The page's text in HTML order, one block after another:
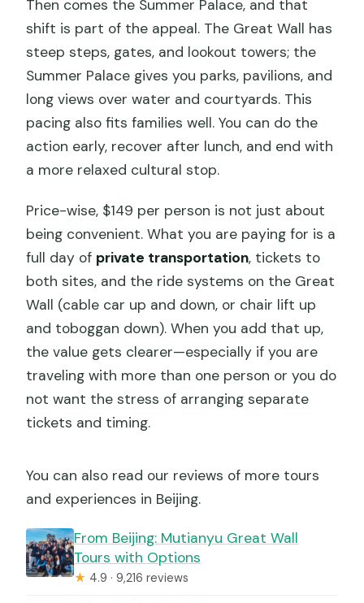
Then comes the Summer Palace, and that
shift is part of the appeal. The Great Wall has
steep steps, gates, and lookout towers; the
Summer Palace gives you parks, pavilions, and
long views over water and courtyards. This
pacing also fits families well. You can do the
action early, recover after lunch, and end with
a more relaxed cultural stop.
Price-wise, $149 per person is not just about
being convenient. What you are paying for is a
full day of private transportation, tickets to
both sites, and the ride systems on the Great
Wall (cable car up and down, or chair lift up
and toboggan down). When you add that up,
the value gets clearer—especially if you are
traveling with more than one person or you do
not want the stress of arranging separate
tickets and timing.
You can also read our reviews of more tours
and experiences in Beijing.
From Beijing: Mutianyu Great Wall
Tours with Options
★ 4.9 · 9,216 reviews